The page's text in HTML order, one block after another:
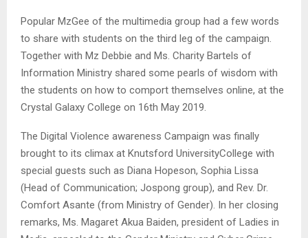
Popular MzGee of the multimedia group had a few words
to share with students on the third leg of the campaign.
Together with Mz Debbie and Ms. Charity Bartels of
Information Ministry shared some pearls of wisdom with
the students on how to comport themselves online, at the
Crystal Galaxy College on 16th May 2019.
The Digital Violence awareness Campaign was finally
brought to its climax at Knutsford UniversityCollege with
special guests such as Diana Hopeson, Sophia Lissa
(Head of Communication; Jospong group), and Rev. Dr.
Comfort Asante (from Ministry of Gender). In her closing
remarks, Ms. Magaret Akua Baiden, president of Ladies in